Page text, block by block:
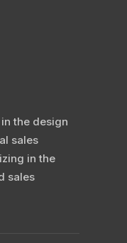
the design
sales
in the
sales